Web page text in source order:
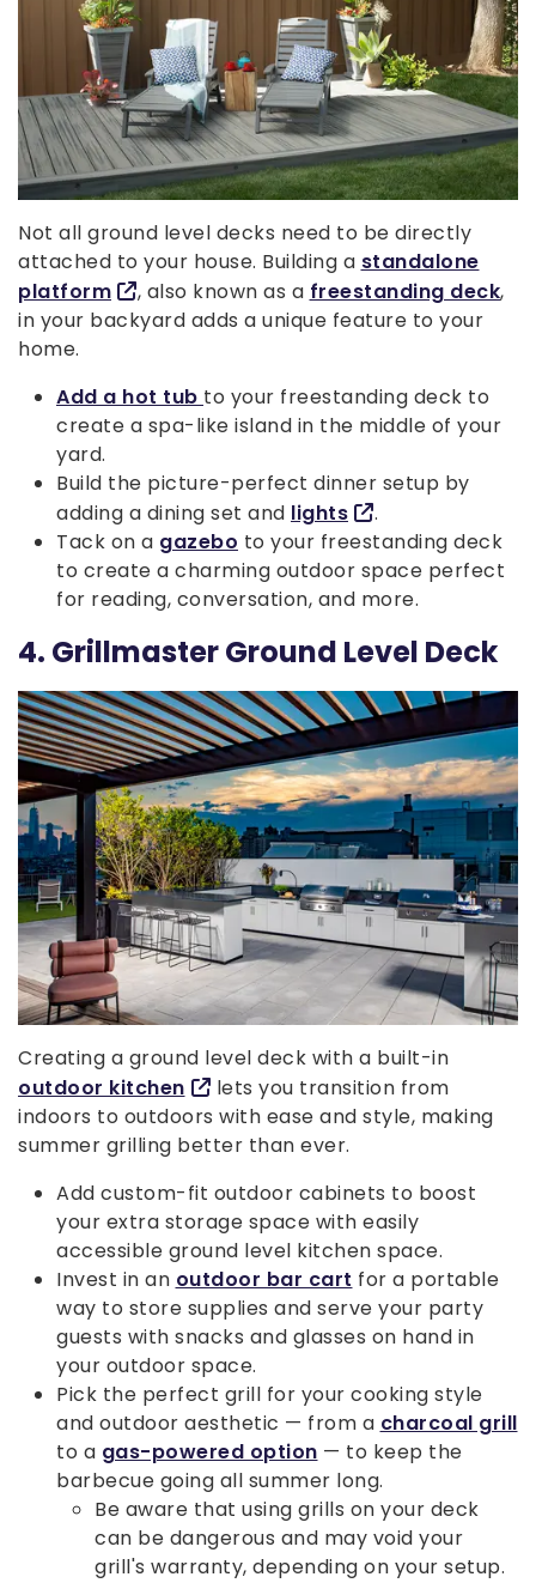
Not all ground level decks need to be directly
attached to your house. Building a standalone
platform
, also known as a freestanding deck,
in your backyard adds a unique feature to your
home.
Add a hot tub to your freestanding deck to
create a spa-like island in the middle of your
yard.
Build the picture-perfect dinner setup by
adding a dining set and lights
.
Tack on a gazebo to your freestanding deck
to create a charming outdoor space perfect
for reading, conversation, and more.
4. Grillmaster Ground Level Deck
Creating a ground level deck with a built-in
outdoor kitchen
lets you transition from
indoors to outdoors with ease and style, making
summer grilling better than ever.
Add custom-fit outdoor cabinets to boost
your extra storage space with easily
accessible ground level kitchen space.
Invest in an outdoor bar cart for a portable
way to store supplies and serve your party
guests with snacks and glasses on hand in
your outdoor space.
Pick the perfect grill for your cooking style
and outdoor aesthetic — from a charcoal grill
to a gas-powered option — to keep the
barbecue going all summer long.
Be aware that using grills on your deck
can be dangerous and may void your
grill's warranty, depending on your setup.